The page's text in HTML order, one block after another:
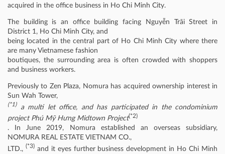
acquired in the office business in Ho Chi Minh City.
The building is an office building facing Nguyễn Trãi Street in
District 1, Ho Chi Minh City, and
being located in the central part of Ho Chi Minh City where there
are many Vietnamese fashion
boutiques, the surrounding area is often crowded with shoppers
and business workers.
Previously to Zen Plaza, Nomura has acquired ownership interest in
Sun Wah Tower,
(*1)a multi let office, and has participated in the condominium
project Phú Mỹ Hưng Midtown Project(*2)
. In June 2019, Nomura established an overseas subsidiary,
NOMURA REAL ESTATE VIETNAM CO.,
LTD., (*3)and it eyes further business development in Ho Chi Minh